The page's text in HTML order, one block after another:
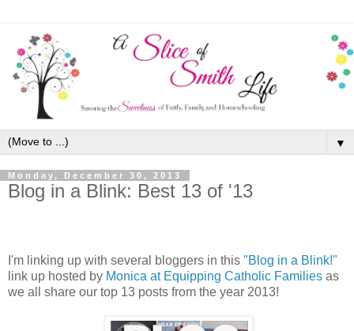
▼
Monday, December 30, 2013
Blog in a Blink: Best 13 of '13
I'm linking up with several bloggers in this "Blog in a Blink!"
link up hosted by Monica at Equipping Catholic Families as
we all share our top 13 posts from the year 2013!